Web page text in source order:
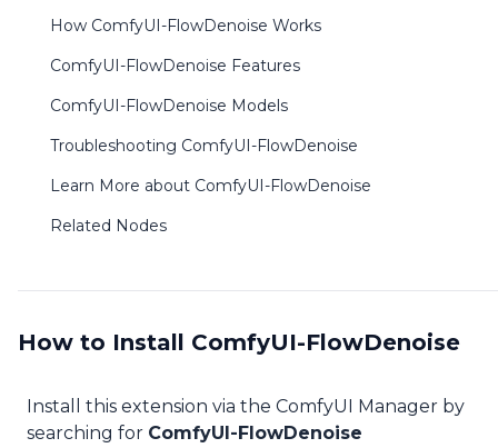
How ComfyUI-FlowDenoise Works
ComfyUI-FlowDenoise Features
ComfyUI-FlowDenoise Models
Troubleshooting ComfyUI-FlowDenoise
Learn More about ComfyUI-FlowDenoise
Related Nodes
How to Install ComfyUI-FlowDenoise
Install this extension via the ComfyUI Manager by
searching for ComfyUI-FlowDenoise